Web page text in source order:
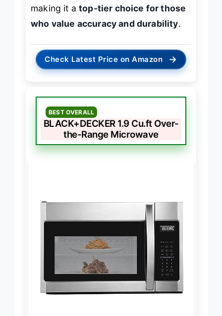
making it atop-tier choice for those
who value accuracy and durability.
Check Latest Price on Amazon →
BEST OVERALL
BLACK+DECKER 1.9 Cu.ft Over-
the-Range Microwave